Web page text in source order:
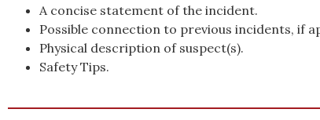
A concise statement of the incident.
Possible connection to previous incidents, if
Physical description of suspect(s).
Safety Tips.